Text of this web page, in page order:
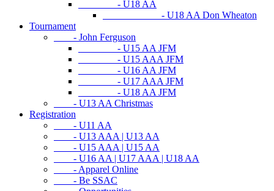
- U18 AA
- U18 AA Don Wheaton
Tournament
- John Ferguson
- U15 AA JFM
- U15 AAA JFM
- U16 AA JFM
- U17 AAA JFM
- U18 AA JFM
- U13 AA Christmas
Registration
- U11 AA
- U13 AAA | U13 AA
- U15 AAA | U15 AA
- U16 AA | U17 AAA | U18 AA
- Apparel Online
- Be SSAC